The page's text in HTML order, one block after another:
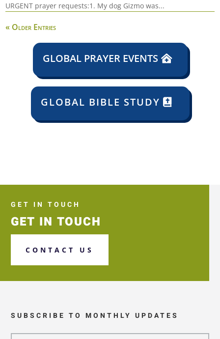
URGENT prayer requests:1. My dog Gizmo was...
« Older Entries
GLOBAL PRAYER EVENTS
GLOBAL BIBLE STUDY
GET IN TOUCH
GET IN TOUCH
CONTACT US
SUBSCRIBE TO MONTHLY UPDATES